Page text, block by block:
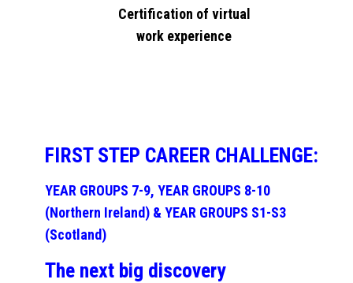
Certification of virtual
work experience
FIRST STEP CAREER CHALLENGE:
YEAR GROUPS 7-9, YEAR GROUPS 8-10
(Northern Ireland) & YEAR GROUPS S1-S3
(Scotland)
The next big discovery